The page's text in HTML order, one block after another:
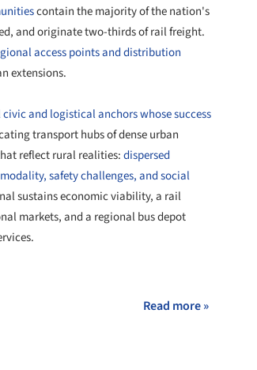
contain the majority of the nation's
and originate two-thirds of rail freight.
access points and distribution
extensions.
and logistical anchors whose success
transport hubs of dense urban
reflect rural realities:dispersed
safety challenges, and social
sustains economic viability, a rail
markets, and a regional bus depot
Read more »